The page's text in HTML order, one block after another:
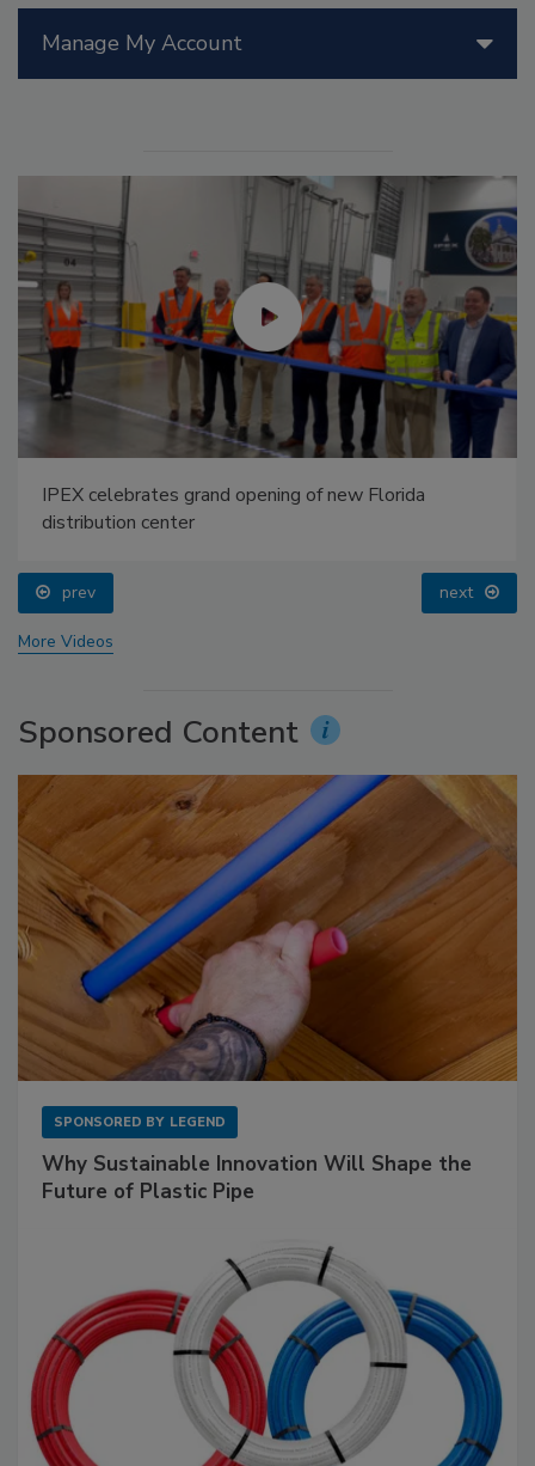
Manage My Account
IPEX celebrates grand opening of new Florida
distribution center
prev next
More Videos
Sponsored Content
SPONSORED BY LEGEND
Why Sustainable Innovation Will Shape the
Future of Plastic Pipe